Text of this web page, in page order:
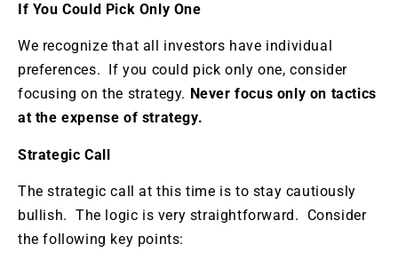
If You Could Pick Only One
We recognize that all investors have individual
preferences. If you could pick only one, consider
focusing on the strategy. Never focus only on tactics
at the expense of strategy.
Strategic Call
The strategic call at this time is to stay cautiously
bullish. The logic is very straightforward. Consider
the following key points: